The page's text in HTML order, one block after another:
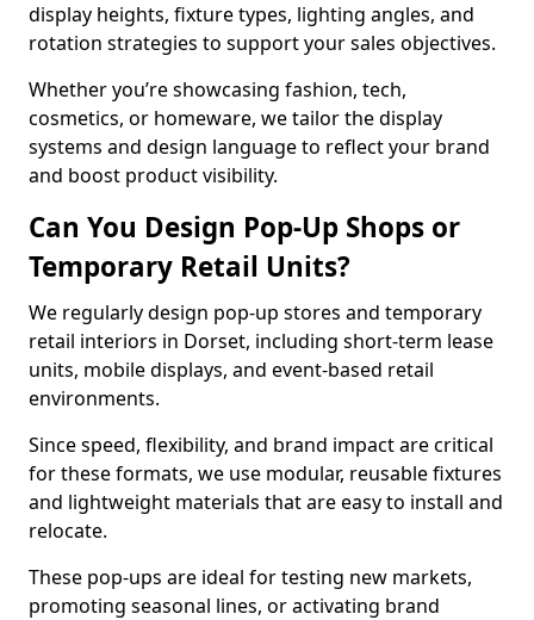
display heights, fixture types, lighting angles, and
rotation strategies to support your sales objectives.
Whether you’re showcasing fashion, tech,
cosmetics, or homeware, we tailor the display
systems and design language to reflect your brand
and boost product visibility.
Can You Design Pop-Up Shops or
Temporary Retail Units?
We regularly design pop-up stores and temporary
retail interiors in Dorset, including short-term lease
units, mobile displays, and event-based retail
environments.
Since speed, flexibility, and brand impact are critical
for these formats, we use modular, reusable fixtures
and lightweight materials that are easy to install and
relocate.
These pop-ups are ideal for testing new markets,
promoting seasonal lines, or activating brand